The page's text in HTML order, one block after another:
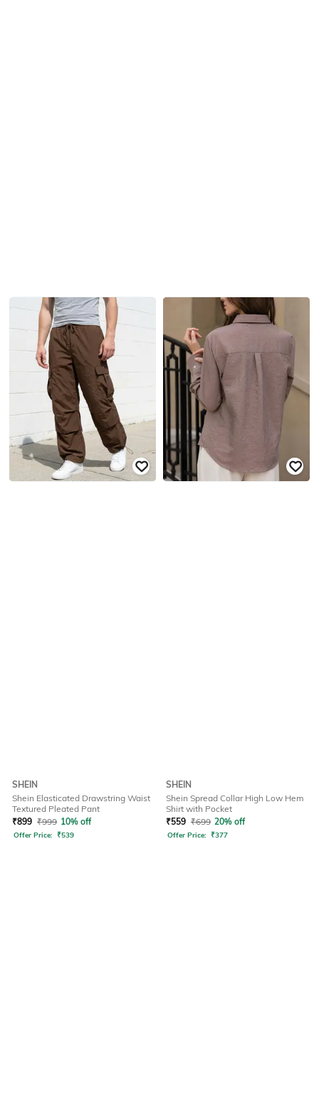
SHEIN
Shein Elasticated Drawstring Waist
Textured Pleated Pant
₹899 ₹999 10% off
Offer Price: ₹539
SHEIN
Shein Spread Collar High Low Hem
Shirt with Pocket
₹559 ₹699 20% off
Offer Price: ₹377